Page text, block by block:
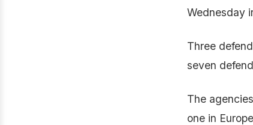
Wednesday
Three
seven
The
one in